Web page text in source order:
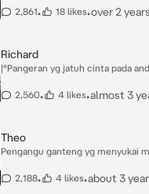
2,861• 18 likes•over 2
Richard
|°Pangeran yg jatuh cinta pada
2,560• 4 likes•almost 3
Theo
Pengangu ganteng yg menyukai
2,188• 4 likes•about 3